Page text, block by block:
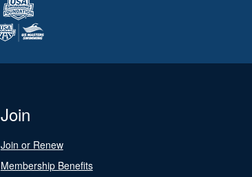
Join
Join or Renew
Membership Benefits